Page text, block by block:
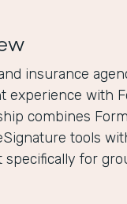
insurance
experience with
combines
tools
for